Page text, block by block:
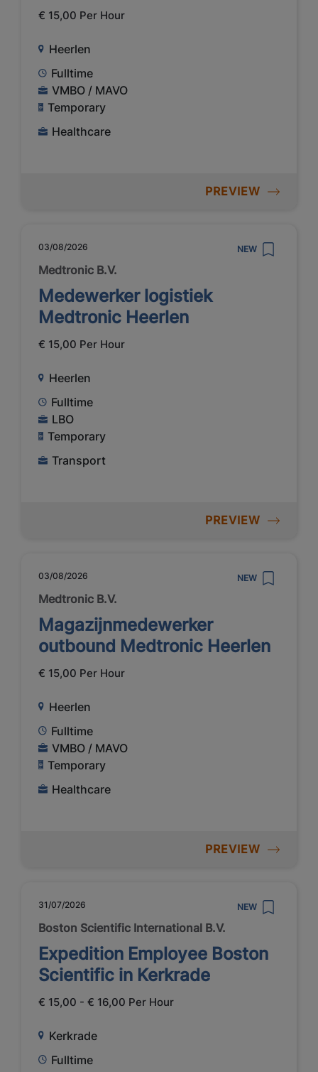
€ 15,00 Per Hour
Heerlen
Fulltime
VMBO / MAVO
Temporary
Healthcare
PREVIEW
03/08/2026 NEW
Medtronic B.V.
Medewerker logistiek
Medtronic Heerlen
€ 15,00 Per Hour
Heerlen
Fulltime
LBO
Temporary
Transport
PREVIEW
03/08/2026 NEW
Medtronic B.V.
Magazijnmedewerker
outbound Medtronic Heerlen
€ 15,00 Per Hour
Heerlen
Fulltime
VMBO / MAVO
Temporary
Healthcare
PREVIEW
31/07/2026 NEW
Boston Scientific International B.V.
Expedition Employee Boston
Scientific in Kerkrade
€ 15,00 - € 16,00 Per Hour
Kerkrade
Fulltime